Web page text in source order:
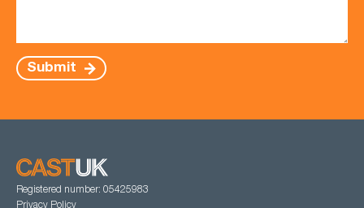
Submit
Registered number: 05425983
Privacy Policy